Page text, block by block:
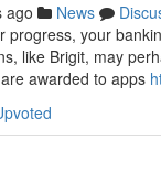
ago News
progress, your
like Brigit, may
awarded to apps